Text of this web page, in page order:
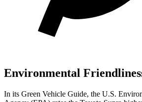
Environmental
In its Green Vehicle Guide, the U.S.